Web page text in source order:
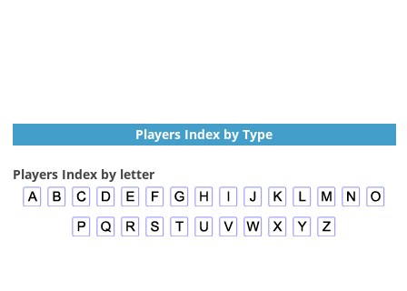
Players Index by Type
Players Index by letter